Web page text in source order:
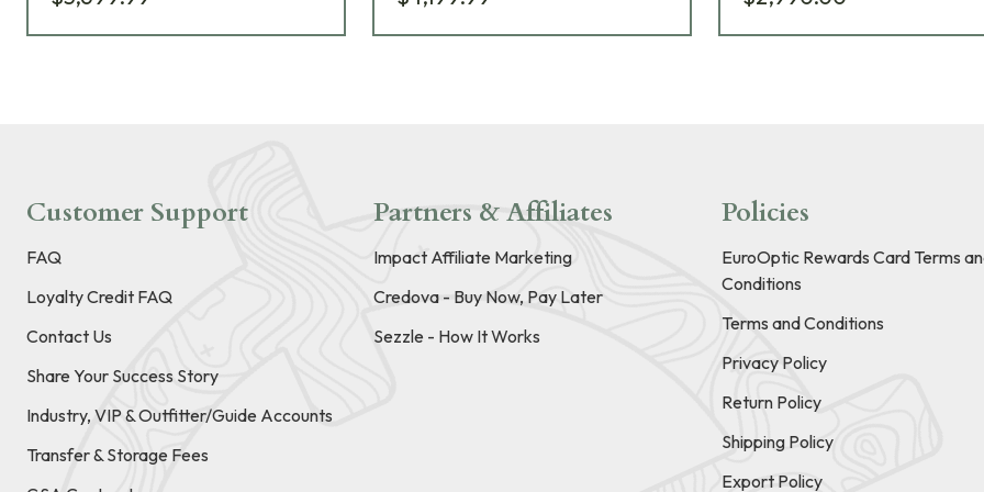
Customer Support
FAQ
Loyalty Credit FAQ
Contact Us
Share Your Success Story
Industry, VIP & Outfitter/Guide Accounts
Transfer & Storage Fees
Partners & Affiliates
Impact Affiliate Marketing
Credova - Buy Now, Pay Later
Sezzle - How It Works
Policies
EuroOptic Rewards Card Terms
Conditions
Terms and Conditions
Privacy Policy
Return Policy
Shipping Policy
Export Policy